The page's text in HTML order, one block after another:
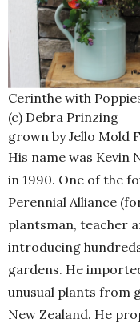
Cerinthe with
(c) Debra Prinzing
grown by Jello Mold
His name was Kevin
in 1990. One of the
Perennial Alliance
plantsman, teacher
introducing
gardens. He
unusual plants from
New Zealand. He